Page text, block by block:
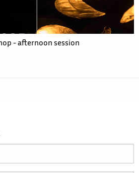
- afternoon session